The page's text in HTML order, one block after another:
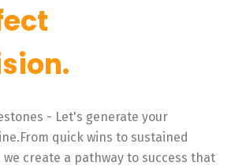
- Let's generate your
quick wins to sustained
create a pathway to success that